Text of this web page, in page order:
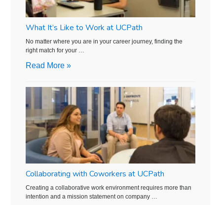
What It’s Like to Work at UCPath
No matter where you are in your career journey, finding the
right match for your …
Read More »
Collaborating with Coworkers at UCPath
Creating a collaborative work environment requires more than
intention and a mission statement on company …